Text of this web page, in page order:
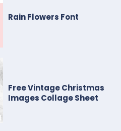
Rain Flowers Font
Free Vintage Christmas
Images Collage Sheet